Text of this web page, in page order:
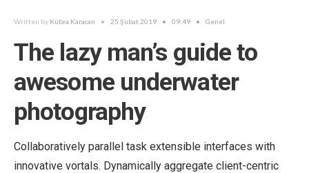
Written by Kübra Karacan • 25 Şubat 2019 • 09:49 • Genel
The lazy man’s guide to
awesome underwater
photography
Collaboratively parallel task extensible interfaces with
innovative vortals. Dynamically aggregate client-centric